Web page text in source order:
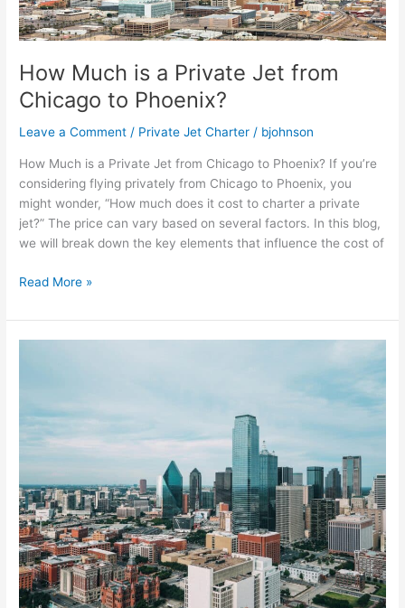
How Much is a Private Jet from
Chicago to Phoenix?
Leave a Comment / Private Jet Charter / bjohnson
How Much is a Private Jet from Chicago to Phoenix? If you’re
considering flying privately from Chicago to Phoenix, you
might wonder, “How much does it cost to charter a private
jet?” The price can vary based on several factors. In this blog,
we will break down the key elements that influence the cost of
Private
Jet
Chicago
Phoenix?
Read More »
to